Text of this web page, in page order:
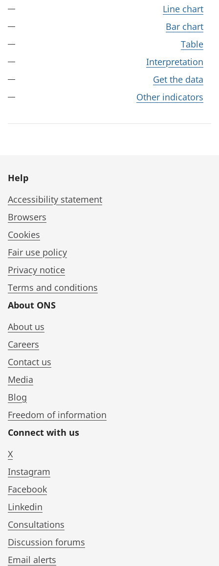
Line chart
Bar chart
Table
Interpretation
Get the data
Other indicators
Help
Accessibility statement
Browsers
Cookies
Fair use policy
Privacy notice
Terms and conditions
About ONS
About us
Careers
Contact us
Media
Blog
Freedom of information
Connect with us
X
Instagram
Facebook
Linkedin
Consultations
Discussion forums
Email alerts